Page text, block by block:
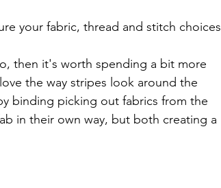
your fabric, thread and stitch choices
then it's worth spending a bit more
the way stripes look around the
binding picking out fabrics from the
in their own way, but both creating a